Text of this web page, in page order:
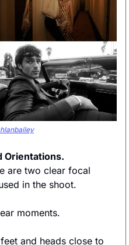
Orientations.
are two clear focal
in the shoot.
moments.
and heads close to